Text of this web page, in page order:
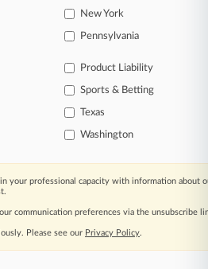
FOR SEVEN
all the results
New York
Pennsylvania
Product Liability
Sports & Betting
Texas
Washington
in your professional capacity with information about
communication preferences via the unsubscribe
Please see our Privacy Policy.
Contact Us|Careers at
|Trust Center|Cookie Settings